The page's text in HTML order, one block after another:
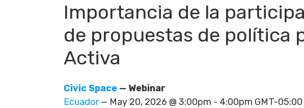
Importancia de la
de propuestas de política
Activa
Civic Space — Webinar
Ecuador— May 20, 2026 @ 3:00pm - 4:00pm GMT-05:00